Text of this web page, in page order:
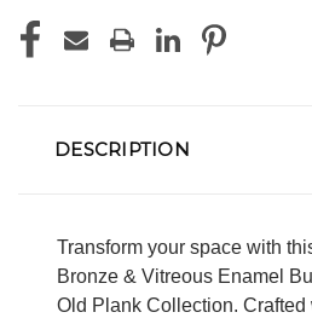
DESCRIPTION
Transform your space with
Bronze & Vitreous Enamel
Old Plank Collection.